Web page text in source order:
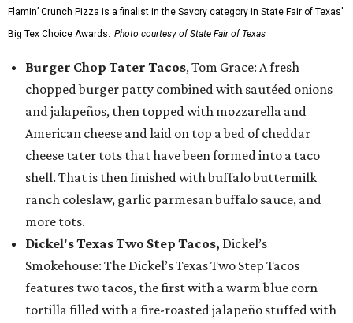
Flamin’ Crunch Pizza is a finalist in the Savory category in State Fair of Texas'
Big Tex Choice Awards. Photo courtesy of State Fair of Texas
Burger Chop Tater Tacos, Tom Grace: A fresh
chopped burger patty combined with sautéed onions
and jalapeños, then topped with mozzarella and
American cheese and laid on top a bed of cheddar
cheese tater tots that have been formed into a taco
shell. That is then finished with buffalo buttermilk
ranch coleslaw, garlic parmesan buffalo sauce, and
more tots.
Dickel's Texas Two Step Tacos, Dickel’s
Smokehouse: The Dickel’s Texas Two Step Tacos
features two tacos, the first with a warm blue corn
tortilla filled with a fire-roasted jalapeño stuffed with